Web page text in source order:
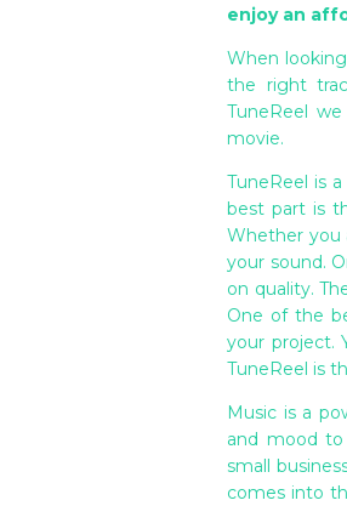
enjoy an
When
the right
TuneReel
movie.
TuneReel is
best part is
Whether you
your sound.
on quality.
One of the
your project.
TuneReel is
Music is a
and mood
small
comes into